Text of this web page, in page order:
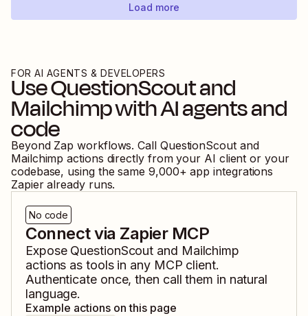
Load more
FOR AI AGENTS & DEVELOPERS
UseQuestionScoutand
Mailchimpwith AI agents and
code
Beyond Zap workflows. Call QuestionScoutand
Mailchimp actions directly from your AI client or your
codebase, using the same 9,000+ app integrations
Zapier already runs.
No code
Connect via Zapier MCP
Expose QuestionScout and Mailchimp
actions as tools in any MCP client.
Authenticate once, then call them in natural
language.
Example actions on this page